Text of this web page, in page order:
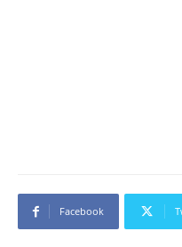
Facebook